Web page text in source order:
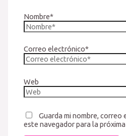
Nombre*
Correo electrónico*
Web
Guarda mi nombre, correo
este navegador para la